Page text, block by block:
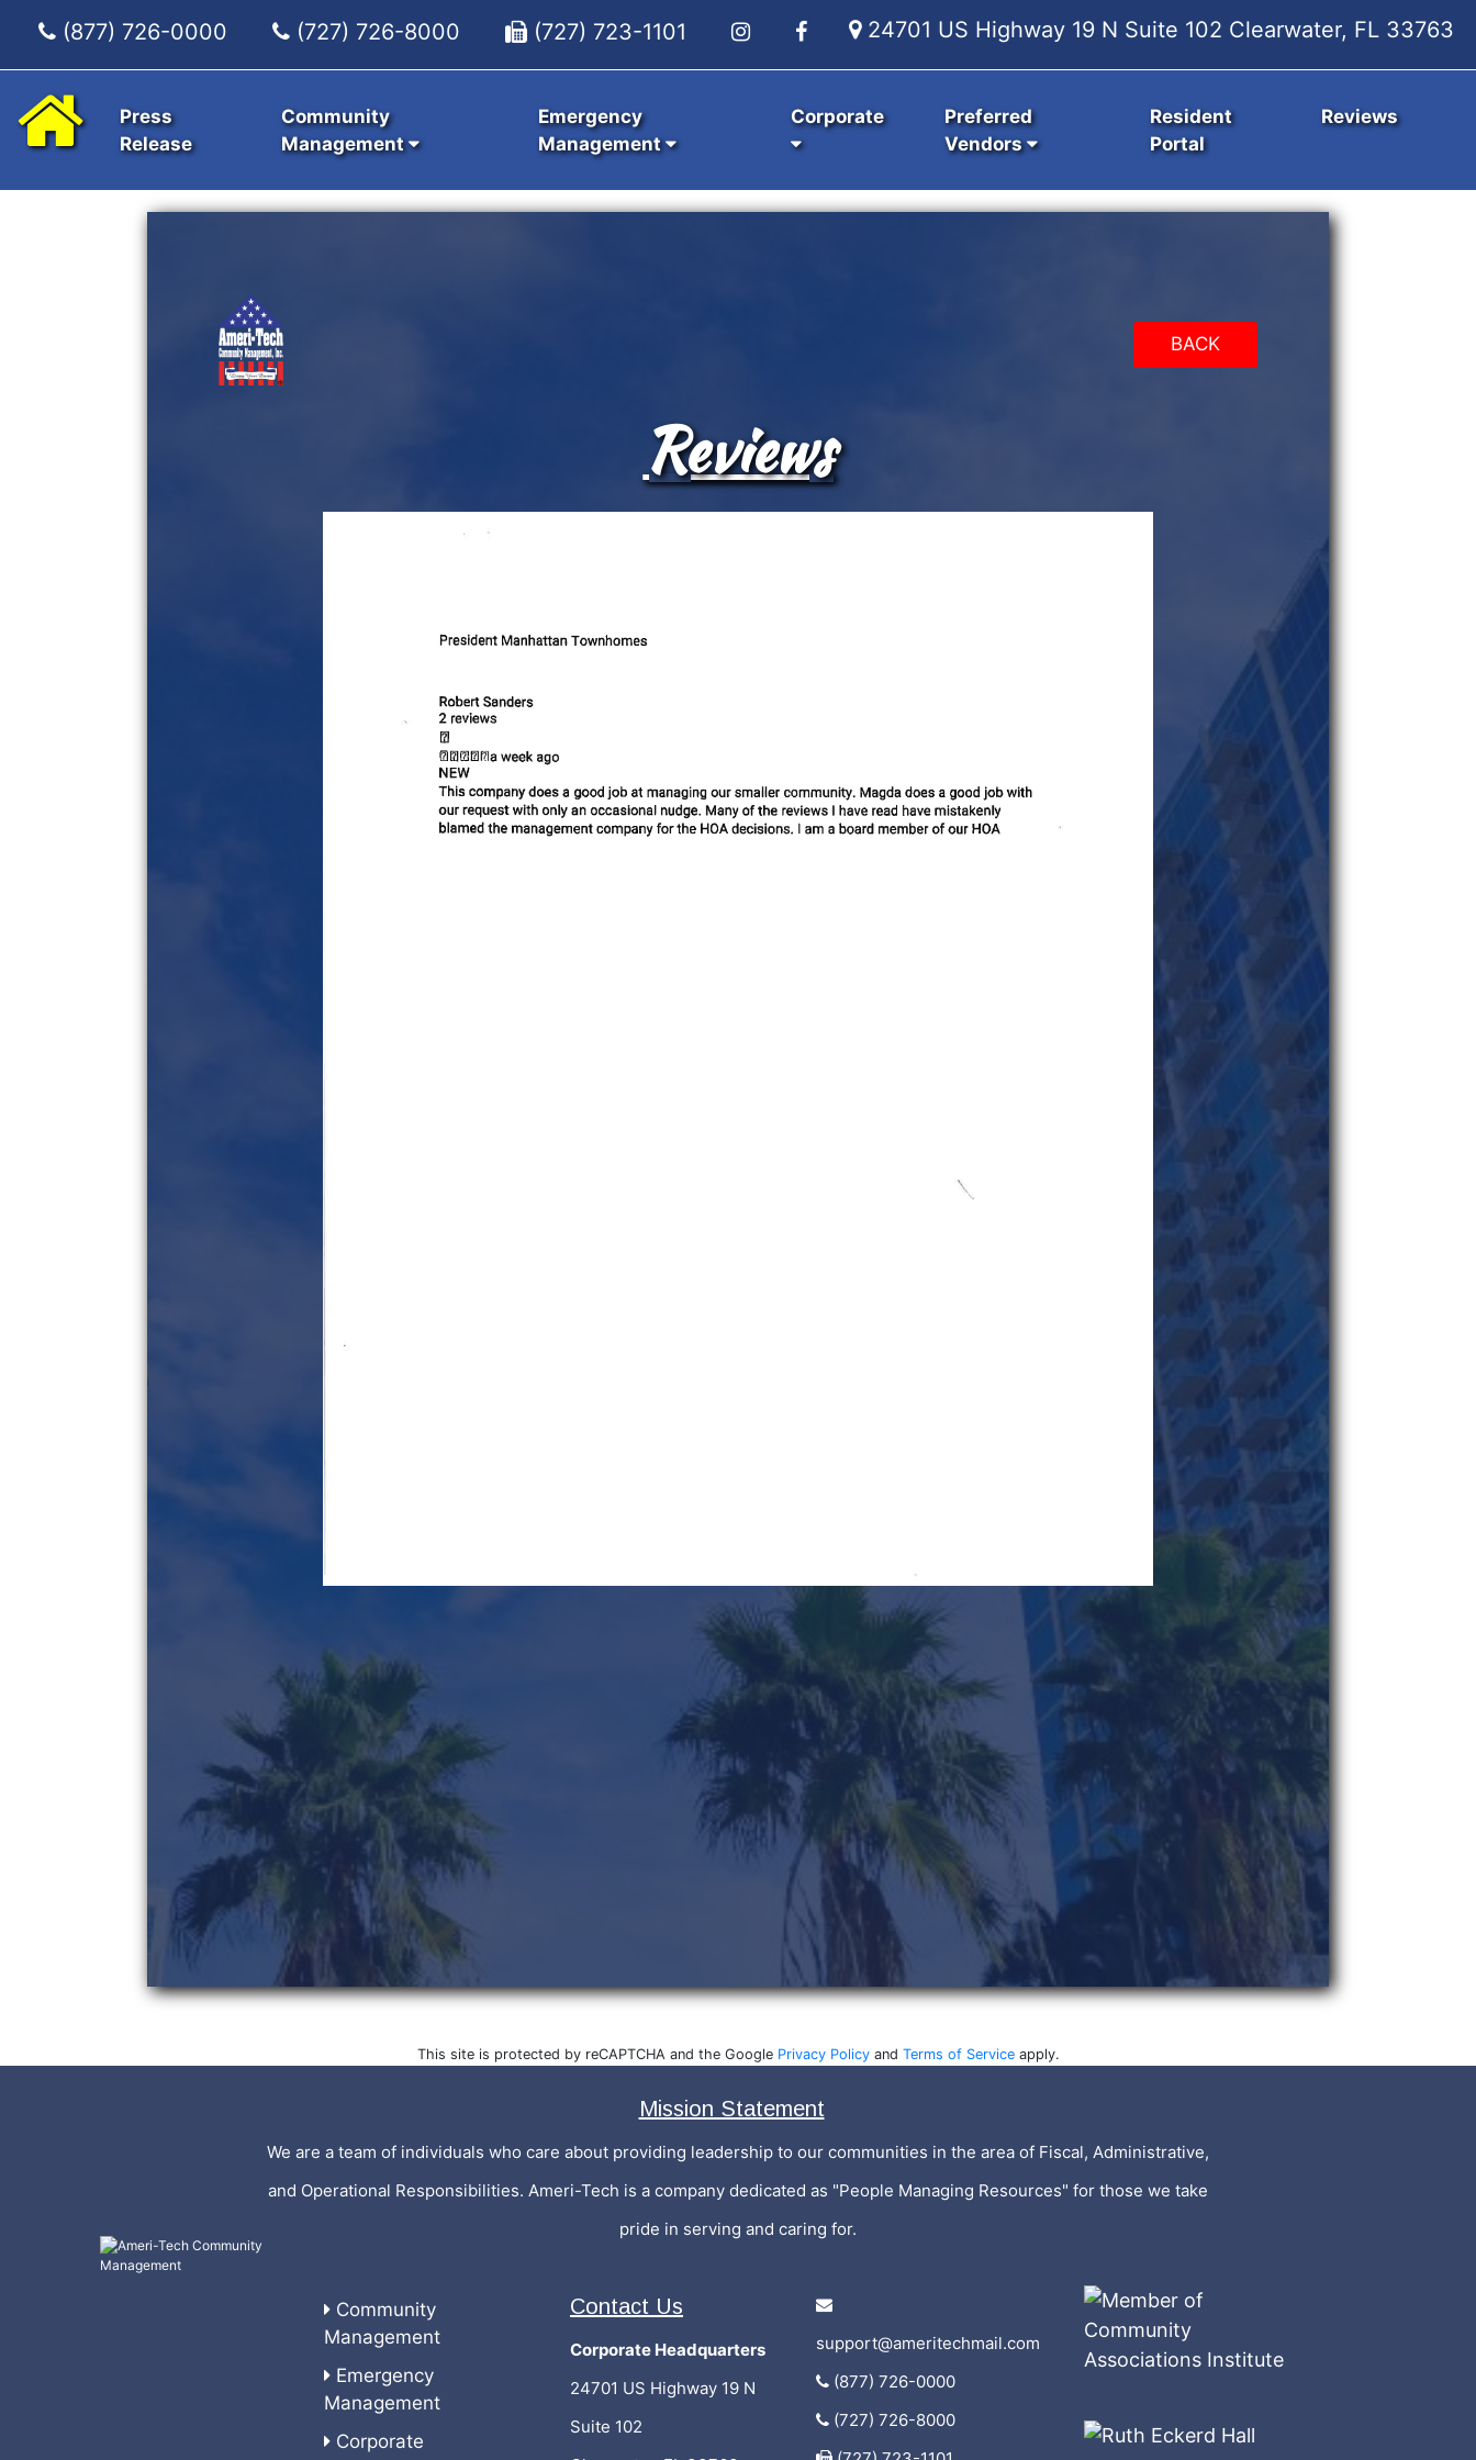
(877) 726-0000 (727) 726-8000 (727) 723-1101 24701 US Highway 19 N Suite 102 Clearwater, FL 33763
Press
Release
Community
Management
Emergency
Management
Corporate
Preferred
Vendors
Resident
Portal
Reviews
BACK
Reviews
This site is protected by reCAPTCHA and the Google Privacy Policyand Terms of Serviceapply.
Mission Statement
We are a team of individuals who care about providing leadership to our communities in the area of Fiscal, Administrative,
and Operational Responsibilities. Ameri-Tech is a company dedicated as "People Managing Resources" for those we take
pride in serving and caring for.
Community
Management
Emergency
Management
Corporate
Contact Us
Corporate Headquarters
24701 US Highway 19 N
Suite 102
support@ameritechmail.com
(877) 726-0000
(727) 726-8000